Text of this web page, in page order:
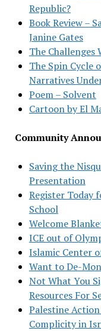
Republic?
Book Review –
Janine Gates
The Challenges
The Spin Cycle
Narratives
Poem – Solvent
Cartoon by El
Community
Saving the
Presentation
Register Today
School
Welcome
ICE out of
Islamic Center
Want to De-
Not What You
Resources For
Palestine Action
Complicity in